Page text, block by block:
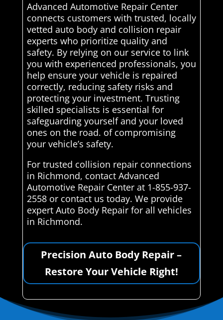
Advanced Automotive Repair Center
connects customers with trusted, locally
vetted auto body and collision repair
experts who prioritize quality and
safety. By relying on our service to link
you with experienced professionals, you
help ensure your vehicle is repaired
correctly, reducing safety risks and
protecting your investment. Trusting
skilled specialists is essential for
safeguarding yourself and your loved
ones on the road. of compromising
your vehicle’s safety.
For trusted collision repair connections
in Richmond, contact Advanced
Automotive Repair Center at 1-855-937-
2558 or contact us today. We provide
expert Auto Body Repair for all vehicles
in Richmond.
Precision Auto Body Repair –
Restore Your Vehicle Right!